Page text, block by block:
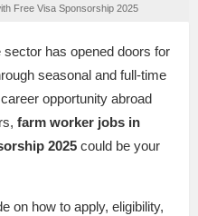
Free Visa Sponsorship 2025
sector has opened doors for
seasonal and full-time
opportunity abroad
farm worker jobs in
2025 could be your
on how to apply, eligibility,